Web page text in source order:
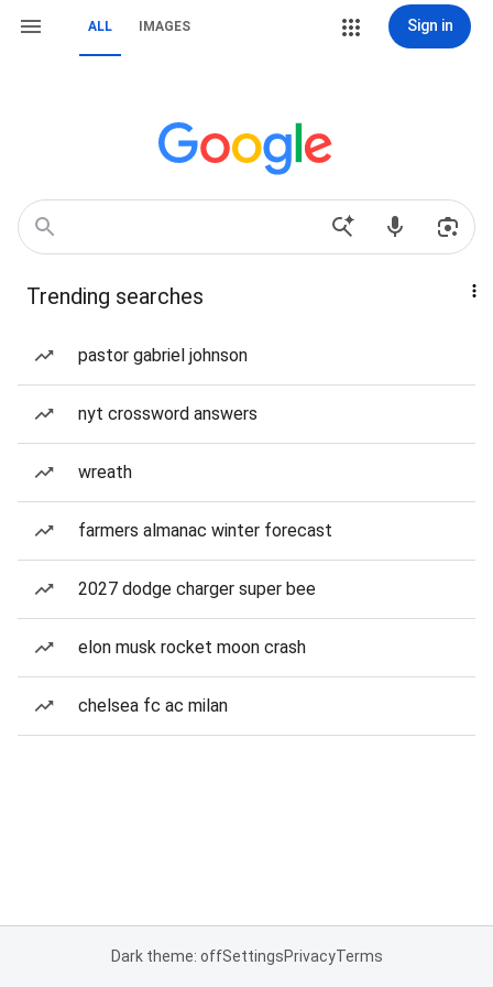
ALL IMAGES Sign in
Trending searches
pastor gabriel johnson
nyt crossword answers
wreath
farmers almanac winter forecast
2027 dodge charger super bee
elon musk rocket moon crash
chelsea fc ac milan
Dark theme: offSettingsPrivacyTerms